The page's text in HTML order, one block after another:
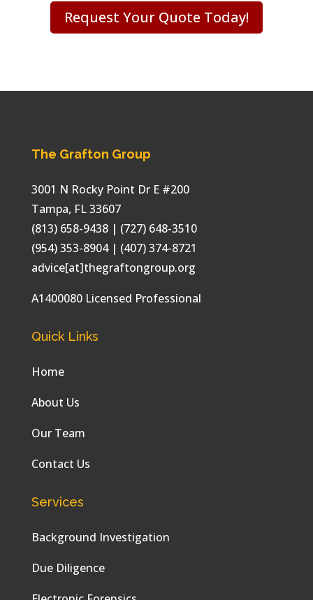
Request Your Quote Today!
The Grafton Group
3001 N Rocky Point Dr E #200
Tampa, FL33607
(813) 658-9438 | (727) 648-3510
(954) 353-8904 | (407) 374-8721
advice[at]thegraftongroup.org
A1400080 Licensed Professional
Quick Links
Home
About Us
Our Team
Contact Us
Services
Background Investigation
Due Diligence